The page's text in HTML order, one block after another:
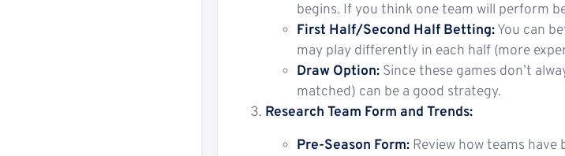
begins. If you think one team will perform
First Half/Second Half Betting:You can
may play differently in each half (more
Draw Option: Since these games don’t
matched) can be a good strategy.
Research Team Form and Trends:
Pre-Season Form: Review how teams